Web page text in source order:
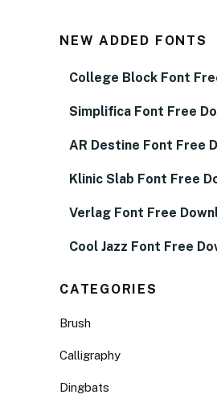
NEW ADDED FONTS
College Block Font
Simplifica Font Free
AR Destine Font Free
Klinic Slab Font Free
Verlag Font Free
Cool Jazz Font Free
CATEGORIES
Brush
Calligraphy
Dingbats